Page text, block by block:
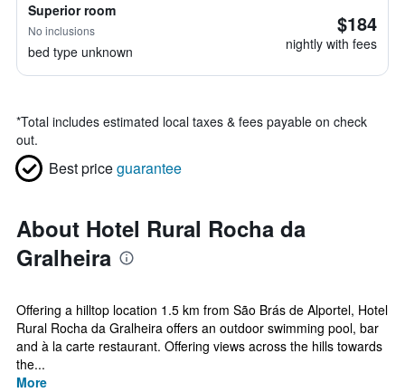
Superior room
No inclusions
bed type unknown
$184
nightly with fees
*Total includes estimated local taxes & fees payable on check
out.
Best priceguarantee
About Hotel Rural Rocha da
Gralheira
Offering a hilltop location 1.5 km from São Brás de Alportel, Hotel
Rural Rocha da Gralheira offers an outdoor swimming pool, bar
and à la carte restaurant. Offering views across the hills towards
the...
More